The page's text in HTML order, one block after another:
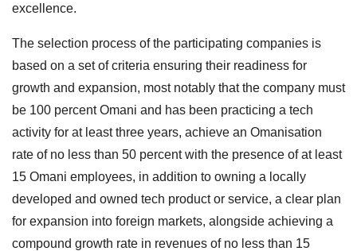
excellence.
The selection process of the participating companies is
based on a set of criteria ensuring their readiness for
growth and expansion, most notably that the company must
be 100 percent Omani and has been practicing a tech
activity for at least three years, achieve an Omanisation
rate of no less than 50 percent with the presence of at least
15 Omani employees, in addition to owning a locally
developed and owned tech product or service, a clear plan
for expansion into foreign markets, alongside achieving a
compound growth rate in revenues of no less than 15